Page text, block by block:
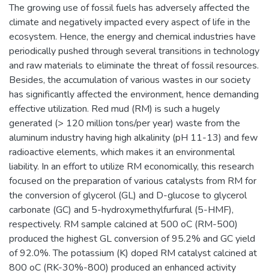
The growing use of fossil fuels has adversely affected the
climate and negatively impacted every aspect of life in the
ecosystem. Hence, the energy and chemical industries have
periodically pushed through several transitions in technology
and raw materials to eliminate the threat of fossil resources.
Besides, the accumulation of various wastes in our society
has significantly affected the environment, hence demanding
effective utilization. Red mud (RM) is such a hugely
generated (> 120 million tons/per year) waste from the
aluminum industry having high alkalinity (pH 11-13) and few
radioactive elements, which makes it an environmental
liability. In an effort to utilize RM economically, this research
focused on the preparation of various catalysts from RM for
the conversion of glycerol (GL) and D-glucose to glycerol
carbonate (GC) and 5-hydroxymethylfurfural (5-HMF),
respectively. RM sample calcined at 500 oC (RM-500)
produced the highest GL conversion of 95.2% and GC yield
of 92.0%. The potassium (K) doped RM catalyst calcined at
800 oC (RK-30%-800) produced an enhanced activity